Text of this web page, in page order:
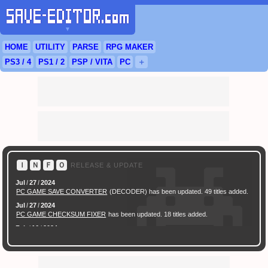
▼
HOME UTILITY PARSE RPG MAKER
PS3 / 4 PS1 / 2 PSP / VITA PC ＋
Ｉ Ｎ Ｆ Ｏ RELEASE & UPDATE
Jul /27/2024
PC GAME SAVE CONVERTER (DECODER) has been updated. 49 titles added.
Jul /27/2024
PC GAME CHECKSUM FIXER has been updated. 18 titles added.
Feb / 16 / 2024
released.